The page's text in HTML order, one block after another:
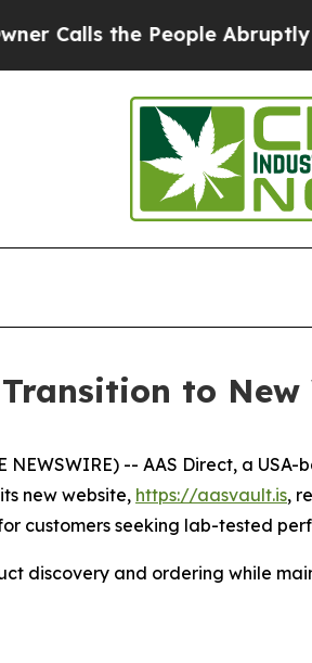
the People Abruptly Laid
to
NEWSWIRE) -- AAS Direct, a
new website, https://aasvault.is,
customers seeking lab-tested
discovery and ordering while